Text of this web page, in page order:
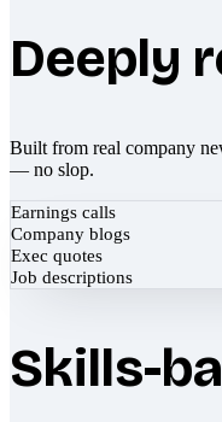
Deeply
Built from real company
— no slop.
Earnings calls
Company blogs
Exec quotes
Job descriptions
Skills-